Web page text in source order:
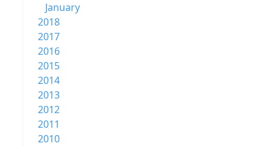
January
2018
2017
2016
2015
2014
2013
2012
2011
2010